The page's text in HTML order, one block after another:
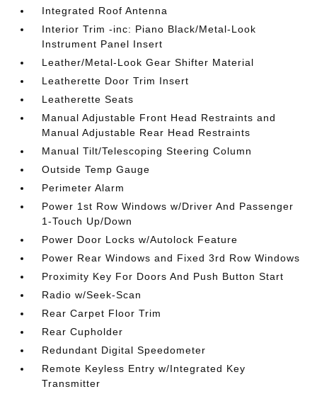
Integrated Roof Antenna
Interior Trim -inc: Piano Black/Metal-Look
Instrument Panel Insert
Leather/Metal-Look Gear Shifter Material
Leatherette Door Trim Insert
Leatherette Seats
Manual Adjustable Front Head Restraints and
Manual Adjustable Rear Head Restraints
Manual Tilt/Telescoping Steering Column
Outside Temp Gauge
Perimeter Alarm
Power 1st Row Windows w/Driver And Passenger
1-Touch Up/Down
Power Door Locks w/Autolock Feature
Power Rear Windows and Fixed 3rd Row Windows
Proximity Key For Doors And Push Button Start
Radio w/Seek-Scan
Rear Carpet Floor Trim
Rear Cupholder
Redundant Digital Speedometer
Remote Keyless Entry w/Integrated Key
Transmitter